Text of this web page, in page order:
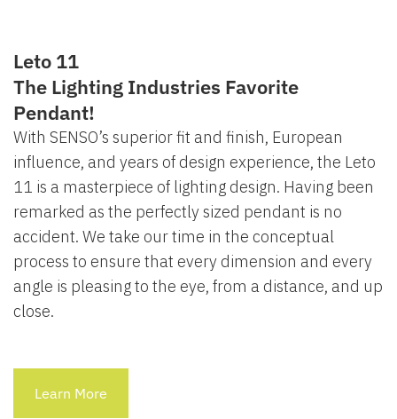
Leto 11
The Lighting Industries Favorite
Pendant!
With SENSO’s superior fit and finish, European
influence, and years of design experience, the Leto
11 is a masterpiece of lighting design. Having been
remarked as the perfectly sized pendant is no
accident. We take our time in the conceptual
process to ensure that every dimension and every
angle is pleasing to the eye, from a distance, and up
close.
Learn More